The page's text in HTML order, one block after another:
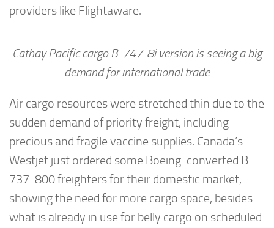
providers like Flightaware.
Cathay Pacific cargo B-747-8i version is seeing a big
demand for international trade
Air cargo resources were stretched thin due to the
sudden demand of priority freight, including
precious and fragile vaccine supplies. Canada’s
Westjet just ordered some Boeing-converted B-
737-800 freighters for their domestic market,
showing the need for more cargo space, besides
what is already in use for belly cargo on scheduled